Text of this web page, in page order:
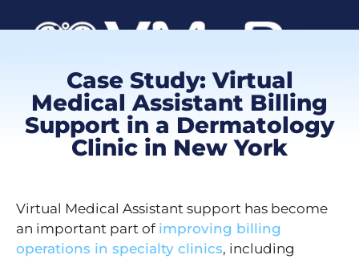
Book a Call
Case Study: Virtual
Medical Assistant Billing
Support in a Dermatology
Clinic in New York
Virtual Medical Assistant support has become
an important part of improving billing
operations in specialty clinics, including